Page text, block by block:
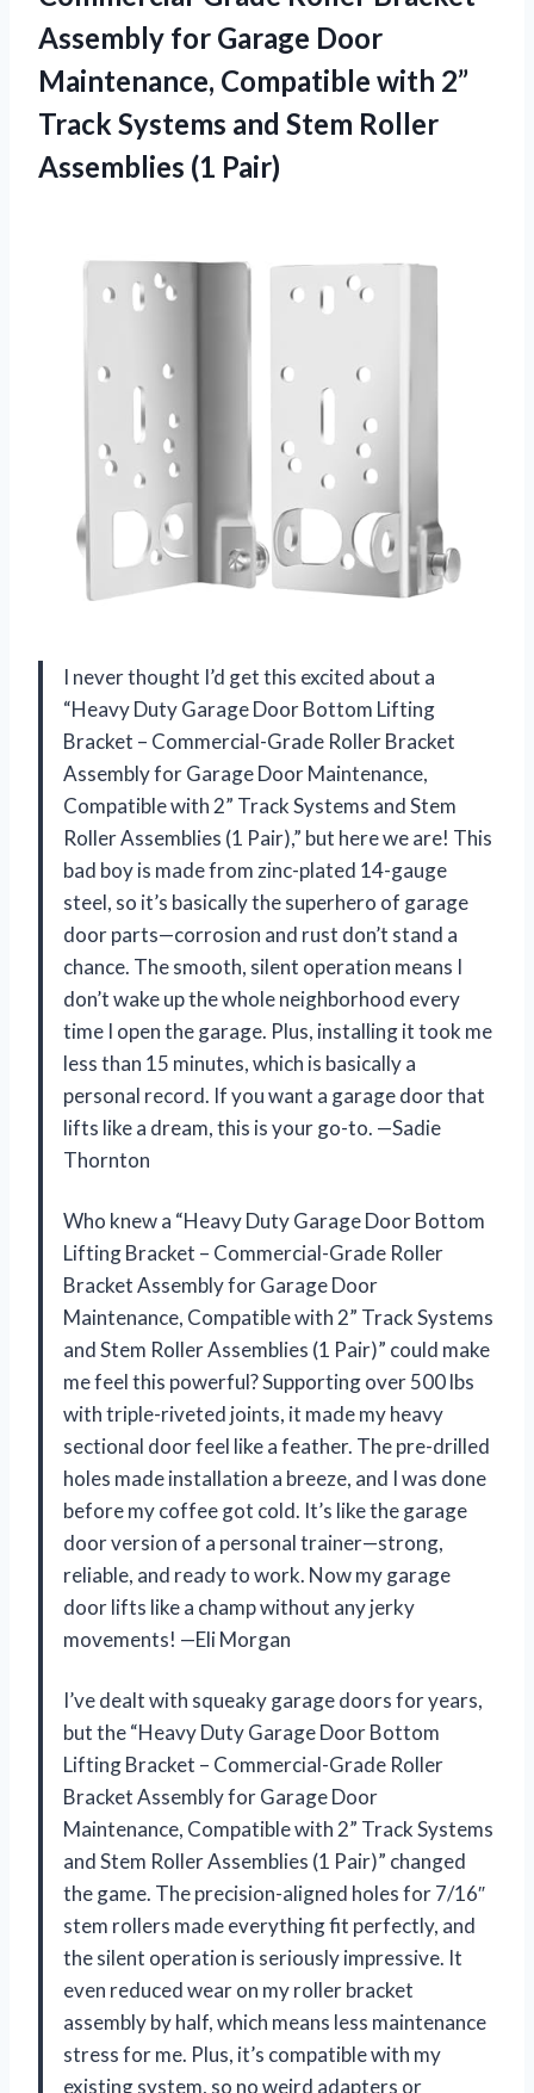
Assembly for Garage Door
Maintenance, Compatible with 2”
Track Systems and Stem Roller
Assemblies (1 Pair)
I never thought I’d get this excited about a
“Heavy Duty Garage Door Bottom Lifting
Bracket – Commercial-Grade Roller Bracket
Assembly for Garage Door Maintenance,
Compatible with 2” Track Systems and Stem
Roller Assemblies (1 Pair),” but here we are! This
bad boy is made from zinc-plated 14-gauge
steel, so it’s basically the superhero of garage
door parts—corrosion and rust don’t stand a
chance. The smooth, silent operation means I
don’t wake up the whole neighborhood every
time I open the garage. Plus, installing it took me
less than 15 minutes, which is basically a
personal record. If you want a garage door that
lifts like a dream, this is your go-to. —Sadie
Thornton
Who knew a “Heavy Duty Garage Door Bottom
Lifting Bracket – Commercial-Grade Roller
Bracket Assembly for Garage Door
Maintenance, Compatible with 2” Track Systems
and Stem Roller Assemblies (1 Pair)” could make
me feel this powerful? Supporting over 500 lbs
with triple-riveted joints, it made my heavy
sectional door feel like a feather. The pre-drilled
holes made installation a breeze, and I was done
before my coffee got cold. It’s like the garage
door version of a personal trainer—strong,
reliable, and ready to work. Now my garage
door lifts like a champ without any jerky
movements! —Eli Morgan
I’ve dealt with squeaky garage doors for years,
but the “Heavy Duty Garage Door Bottom
Lifting Bracket – Commercial-Grade Roller
Bracket Assembly for Garage Door
Maintenance, Compatible with 2” Track Systems
and Stem Roller Assemblies (1 Pair)” changed
the game. The precision-aligned holes for 7/16″
stem rollers made everything fit perfectly, and
the silent operation is seriously impressive. It
even reduced wear on my roller bracket
assembly by half, which means less maintenance
stress for me. Plus, it’s compatible with my
existing system, so no weird adapters or